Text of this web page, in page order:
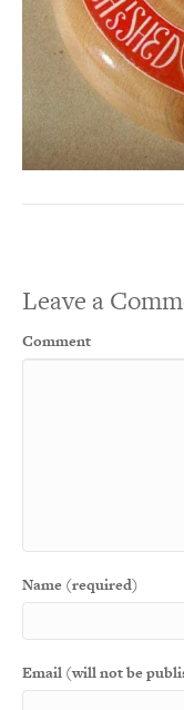
Leave a
Comment
Name (required)
Email (will not be